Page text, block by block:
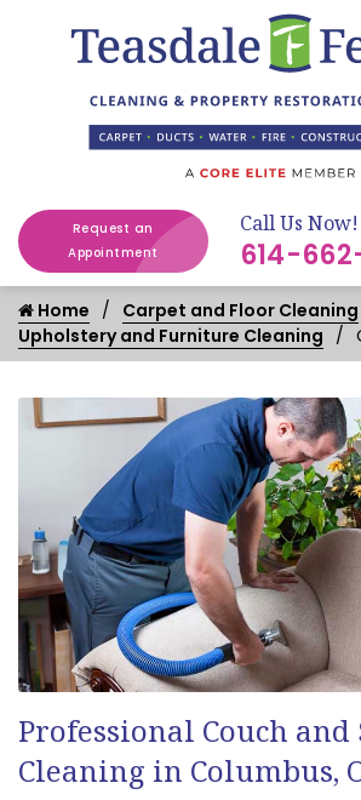
Request an
Appointment
Call Us Now!
614-
Home
Carpet and Floor Cleaning
Upholstery and Furniture Cleaning
Professional Couch and
Cleaning in Columbus,